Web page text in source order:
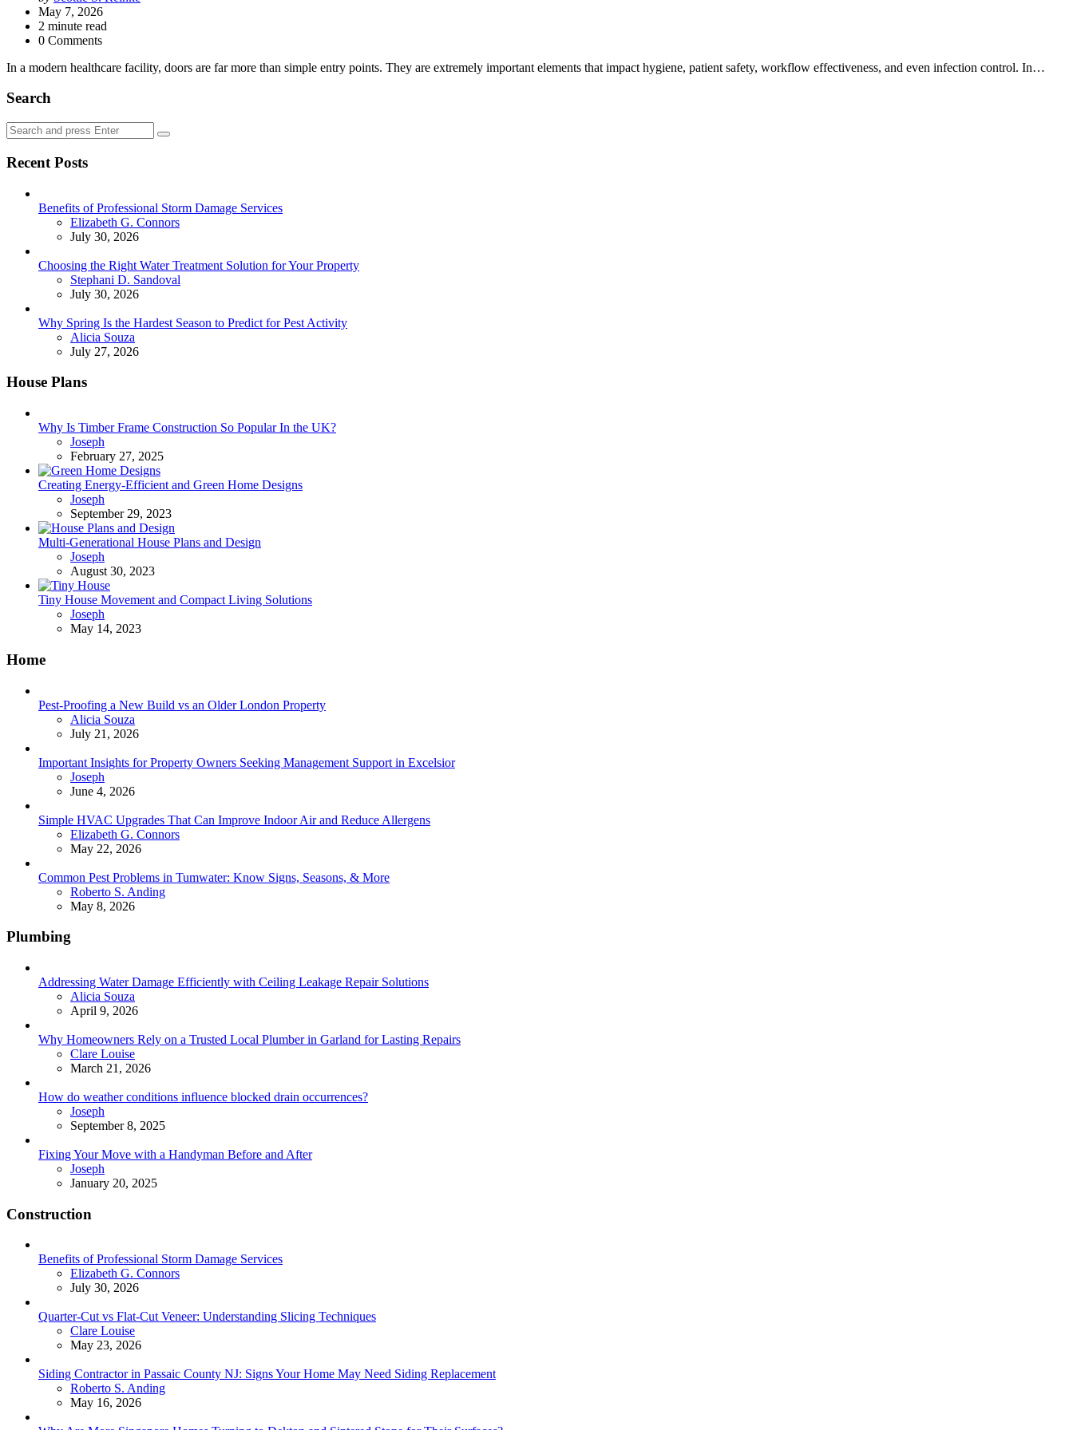
by
May 7, 2026
2 minute read
0 Comments
‎In a modern healthcare facility, doors are far more than simple entry points. They are extremely important elements that impact hygiene, patient safety, workflow effectiveness, and even infection control. In…
Search
Search
for:
Search
Recent Posts
Benefits of Professional Storm Damage Services
Posted
Elizabeth G. Connors
July 30, 2026
Choosing the Right Water Treatment Solution for Your Property
Posted
Stephani D. Sandoval
July 30, 2026
Why Spring Is the Hardest Season to Predict for Pest Activity
Posted
Alicia Souza
July 27, 2026
House Plans
Why Is Timber Frame Construction So Popular In the UK?
Posted
Joseph
February 27, 2025
Creating Energy-Efficient and Green Home Designs
Posted
Joseph
September 29, 2023
Multi-Generational House Plans and Design
Posted
Joseph
August 30, 2023
Tiny House Movement and Compact Living Solutions
Posted
Joseph
May 14, 2023
Home
Pest-Proofing a New Build vs an Older London Property
Posted
Alicia Souza
July 21, 2026
Important Insights for Property Owners Seeking Management Support in Excelsior
Posted
Joseph
June 4, 2026
Simple HVAC Upgrades That Can Improve Indoor Air and Reduce Allergens
Posted
Elizabeth G. Connors
May 22, 2026
Common Pest Problems in Tumwater: Know Signs, Seasons, & More
Posted
Roberto S. Anding
May 8, 2026
Plumbing
Addressing Water Damage Efficiently with Ceiling Leakage Repair Solutions
Posted
Alicia Souza
April 9, 2026
Why Homeowners Rely on a Trusted Local Plumber in Garland for Lasting Repairs
Posted
Clare Louise
March 21, 2026
How do weather conditions influence blocked drain occurrences?
Posted
Joseph
September 8, 2025
Fixing Your Move with a Handyman Before and After
Posted
Joseph
January 20, 2025
Construction
Benefits of Professional Storm Damage Services
Posted
Elizabeth G. Connors
July 30, 2026
Quarter-Cut vs Flat-Cut Veneer: Understanding Slicing Techniques
Posted
Clare Louise
May 23, 2026
Siding Contractor in Passaic County NJ: Signs Your Home May Need Siding Replacement
Posted
Roberto S. Anding
May 16, 2026